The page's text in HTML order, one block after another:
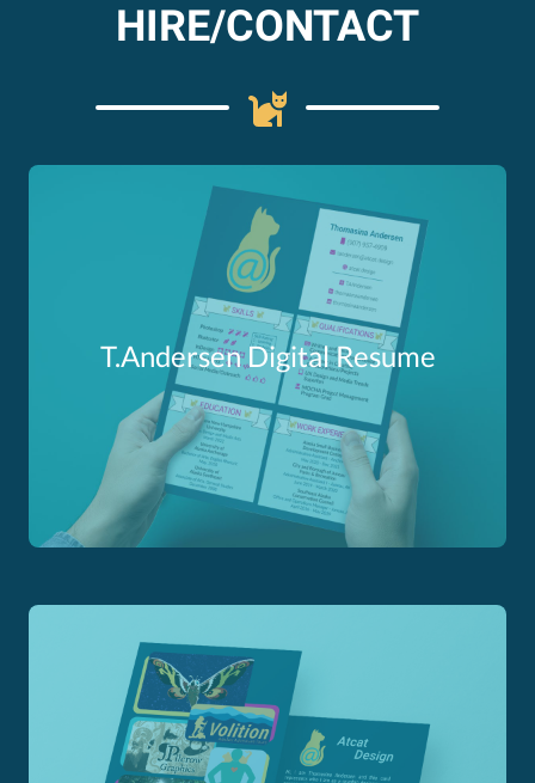
HIRE/CONTACT
T.Andersen Digital Resume